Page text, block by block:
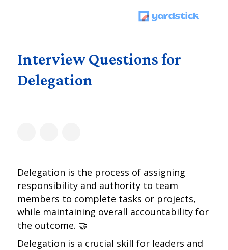
Interview Questions for
Delegation
Delegation is the process of assigning
responsibility and authority to team
members to complete tasks or projects,
while maintaining overall accountability for
the outcome. 🤝
Delegation is a crucial skill for leaders and